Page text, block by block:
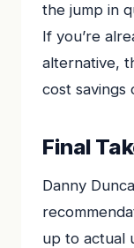
the jump in
If you’re
alternative,
cost savings
Final
Danny
up to actual